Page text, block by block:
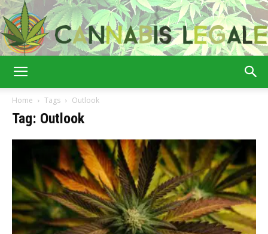
Home Tags Outlook
Tag: Outlook